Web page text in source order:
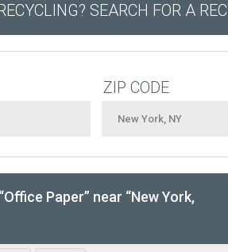
SEARCH FOR A
ZIP CODE
Paper” near “New York,